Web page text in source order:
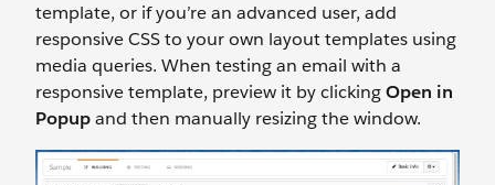
template, or if you’re an advanced user, add
responsive CSS to your own layout templates using
media queries. When testing an email with a
responsive template, preview it by clickingOpen in
Popupand then manually resizing the window.